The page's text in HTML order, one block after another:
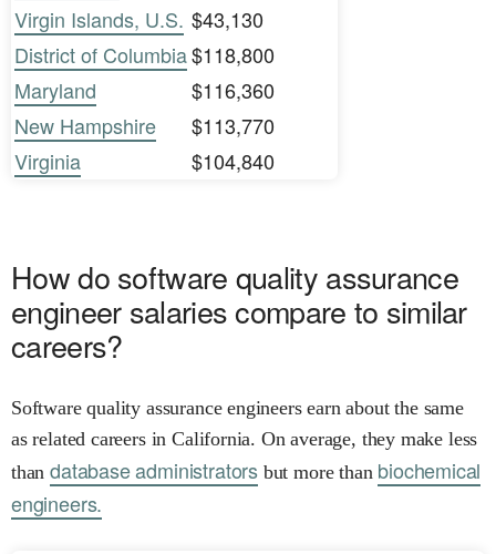
Virgin Islands, U.S. $43,130
District of Columbia$118,800
Maryland
$116,360
New Hampshire
$113,770
Virginia
$104,840
How do software quality assurance
engineer salaries compare to similar
careers?
Software quality assurance engineers earn about the same
as related careers in California. On average, they make less
thandatabase administratorsbut more than biochemical
engineers.